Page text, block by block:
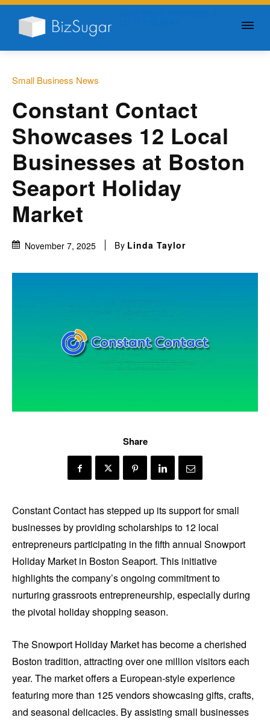
Small Business News
Constant Contact
Showcases 12 Local
Businesses at Boston
Seaport Holiday
Market
November 7, 2025 By Linda Taylor
Share
Constant Contact has stepped up its support for small
businesses by providing scholarships to 12 local
entrepreneurs participating in the fifth annual Snowport
Holiday Market in Boston Seaport. This initiative
highlights the company’s ongoing commitment to
nurturing grassroots entrepreneurship, especially during
the pivotal holiday shopping season.
The Snowport Holiday Market has become a cherished
Boston tradition, attracting over one million visitors each
year. The market offers a European-style experience
featuring more than 125 vendors showcasing gifts, crafts,
and seasonal delicacies. By assisting small businesses